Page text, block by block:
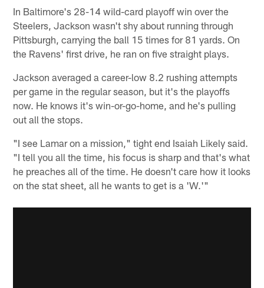
In Baltimore's 28-14 wild-card playoff win over the
Steelers, Jackson wasn't shy about running through
Pittsburgh, carrying the ball 15 times for 81 yards. On
the Ravens' first drive, he ran on five straight plays.
Jackson averaged a career-low 8.2 rushing attempts
per game in the regular season, but it's the playoffs
now. He knows it's win-or-go-home, and he's pulling
out all the stops.
"I see Lamar on a mission," tight end Isaiah Likely said.
"I tell you all the time, his focus is sharp and that's what
he preaches all of the time. He doesn't care how it looks
on the stat sheet, all he wants to get is a 'W.'"